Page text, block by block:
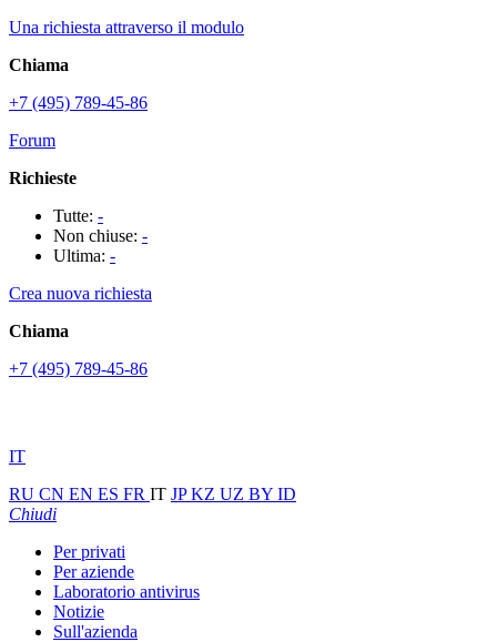
Una richiesta attraverso il modulo
Chiama
+7 (495) 789-45-86
Forum
Richieste
Tutte: -
Non chiuse: -
Ultima: -
Crea nuova richiesta
Chiama
+7 (495) 789-45-86
IT
RU CN EN ES FR IT JPKZ UZ BY ID
Chiudi
Per privati
Per aziende
Laboratorio antivirus
Notizie
Sull'azienda